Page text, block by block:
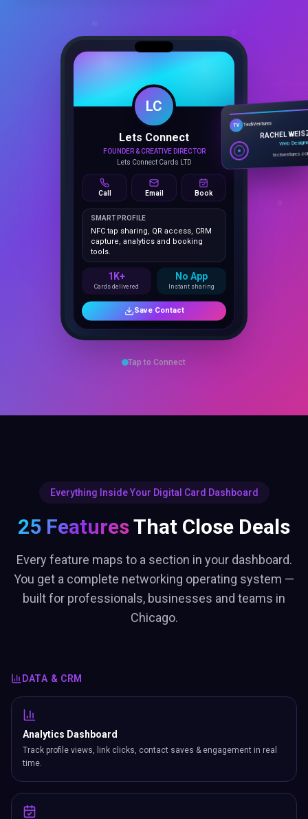
LC
Lets Connect
Lets Connect Cards LTD
SMART PROFILE
NFC tap sharing, QR access, CRM
capture, analytics and booking
tools.
1K+
Save Contact
TV TechVentures
RACHEL
Web
Tap to Connect
Everything Inside Your Digital Card Dashboard
25 FeaturesThat Close Deals
Every feature maps to a section in your dashboard.
You get a complete networking operating system —
built for professionals, businesses and teams in
Chicago.
DATA & CRM
Analytics Dashboard
Track profile views, link clicks, contact saves & engagement in real
time.